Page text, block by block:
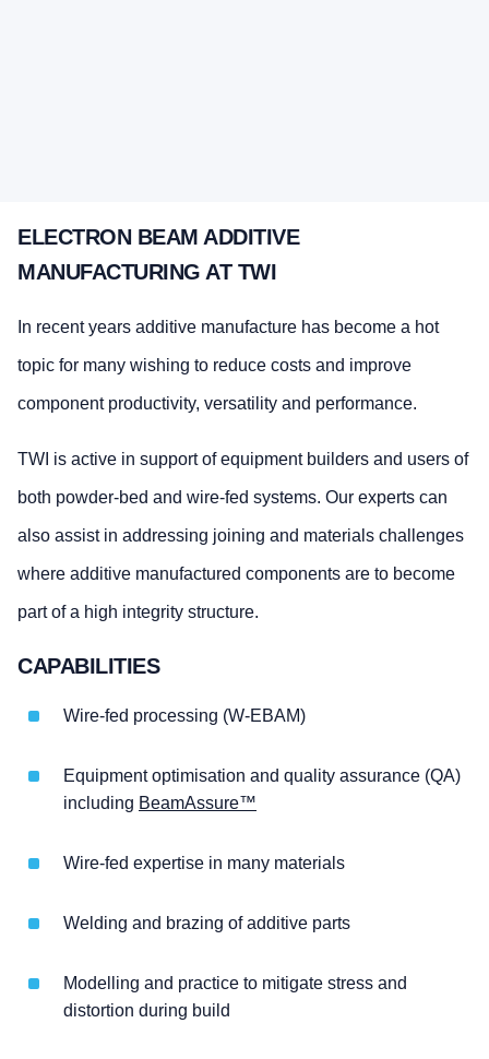
ELECTRON BEAM ADDITIVE
MANUFACTURING AT TWI
In recent years additive manufacture has become a hot
topic for many wishing to reduce costs and improve
component productivity, versatility and performance.
TWI is active in support of equipment builders and users of
both powder-bed and wire-fed systems. Our experts can
also assist in addressing joining and materials challenges
where additive manufactured components are to become
part of a high integrity structure.
CAPABILITIES
Wire-fed processing (W-EBAM)
Equipment optimisation and quality assurance (QA)
including BeamAssure™
Wire-fed expertise in many materials
Welding and brazing of additive parts
Modelling and practice to mitigate stress and
distortion during build